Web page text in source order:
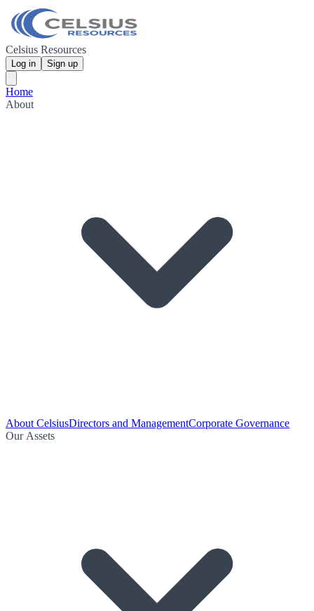
Celsius Resources
Log in Sign up
Home
About
About CelsiusDirectors and ManagementCorporate Governance
Our Assets